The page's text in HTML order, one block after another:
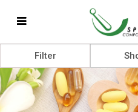
Gastro-intestinal
Filter